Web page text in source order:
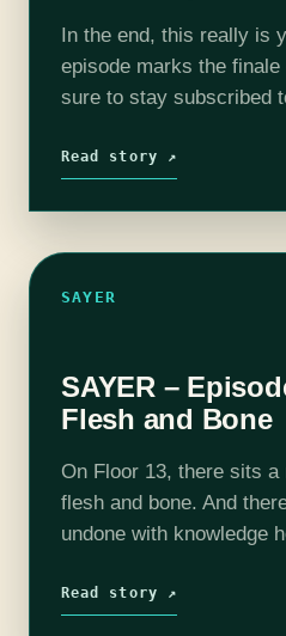
In the end, this really is
episode marks the
sure to stay subscribed
voiced, written,…
Read story ↗
SAYER
SAYER –
Flesh and Bone
On Floor 13, there sits
flesh and bone. And
undone with knowledge
Adam Bash.…
Read story ↗